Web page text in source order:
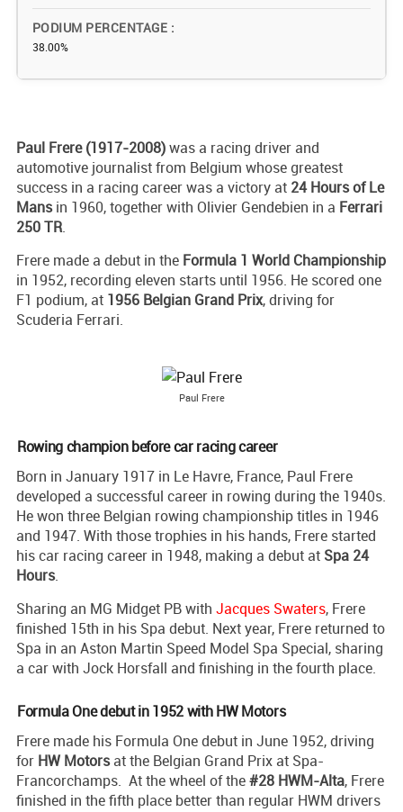
PODIUM PERCENTAGE
38.00%
Paul Frere (1917-2008)was a racing driver and
automotive journalist from Belgium whose greatest
success in a racing career was a victory at 24 Hours of Le
Mansin 1960, together with Olivier Gendebien in a Ferrari
250 TR.
Frere made a debut in the Formula 1 World Championship
in 1952, recording eleven starts until 1956. He scored one
F1 podium, at 1956 Belgian Grand Prix, driving for
Scuderia Ferrari.
Paul Frere
Rowing champion before car racing career
Born in January 1917 in Le Havre, France, Paul Frere
developed a successful career in rowing during the 1940s.
He won three Belgian rowing championship titles in 1946
and 1947. With those trophies in his hands, Frere started
his car racing career in 1948, making a debut at Spa 24
Hours.
Sharing an MG Midget PB with Jacques Swaters, Frere
finished 15th in his Spa debut. Next year, Frere returned to
Spa in an Aston Martin Speed Model Spa Special, sharing
a car with Jock Horsfall and finishing in the fourth place.
Formula One debut in 1952 with HW Motors
Frere made his Formula One debut in June 1952, driving
for HW Motorsat the Belgian Grand Prix at Spa-
Francorchamps. At the wheel of the#28 HWM-Alta, Frere
finished in the fifth place better than regular HWM drivers